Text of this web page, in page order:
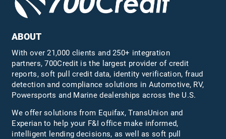
ABOUT
With over 21,000 clients and 250+ integration
partners, 700Credit is the largest provider of credit
reports, soft pull credit data, identity verification, fraud
detection and compliance solutions in Automotive, RV,
Powersports and Marine dealerships across the U.S.
We offer solutions from Equifax,TransUnion and
Experian to help your F&I office make informed,
intelligent lending decisions, as well as soft pull